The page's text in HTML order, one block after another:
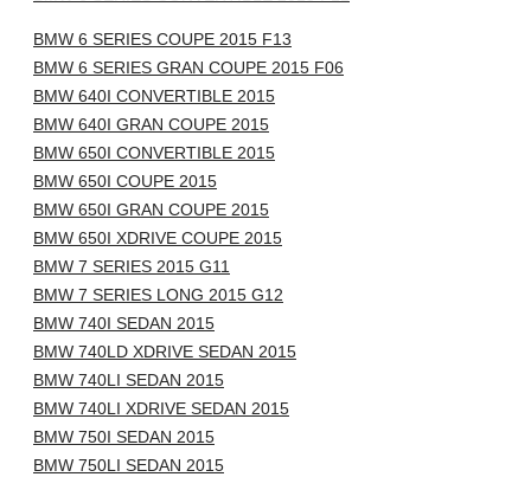
BMW 6 SERIES COUPE 2015 F13
BMW 6 SERIES GRAN COUPE 2015 F06
BMW 640I CONVERTIBLE 2015
BMW 640I GRAN COUPE 2015
BMW 650I CONVERTIBLE 2015
BMW 650I COUPE 2015
BMW 650I GRAN COUPE 2015
BMW 650I XDRIVE COUPE 2015
BMW 7 SERIES 2015 G11
BMW 7 SERIES LONG 2015 G12
BMW 740I SEDAN 2015
BMW 740LD XDRIVE SEDAN 2015
BMW 740LI SEDAN 2015
BMW 740LI XDRIVE SEDAN 2015
BMW 750I SEDAN 2015
BMW 750LI SEDAN 2015